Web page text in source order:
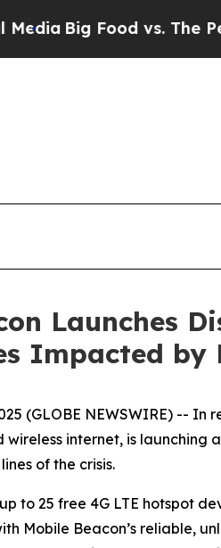
Big Food vs. The
Launches
Impacted by
(GLOBE NEWSWIRE) --
internet, is launching
of the crisis.
to 25 free 4G LTE hotspot
Mobile Beacon’s reliable,